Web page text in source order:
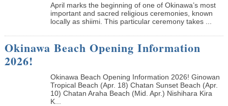
April marks the beginning of one of Okinawa’s most
important and sacred religious ceremonies, known
locally as shiimi. This particular ceremony takes ...
Okinawa Beach Opening Information
2026!
Okinawa Beach Opening Information 2026! Ginowan
Tropical Beach (Apr. 18) Chatan Sunset Beach (Apr.
10) Chatan Araha Beach (Mid. Apr.) Nishihara Kira
K...